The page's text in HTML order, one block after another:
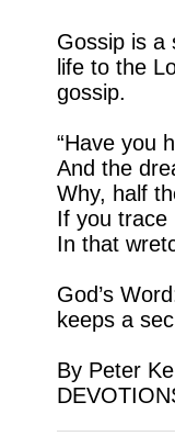
KINGS AND
KINGS AND
Gossip is a
life to the
gossip.
“Have you
And the
Why, half
If you trace
In that
God’s
keeps a
By Peter